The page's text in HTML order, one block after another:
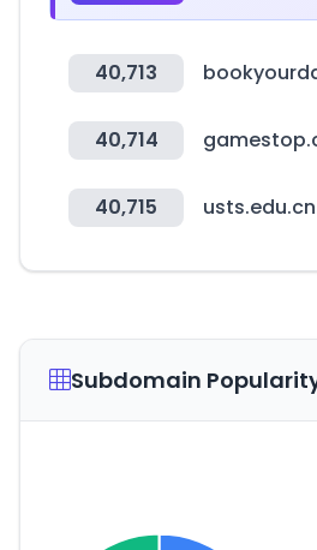
40,713
40,714
40,715 usts.edu.cn
Subdomain